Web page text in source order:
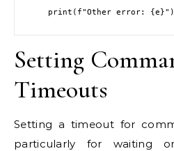
Setting
Timeouts
Setting a timeout for
particularly for waiting